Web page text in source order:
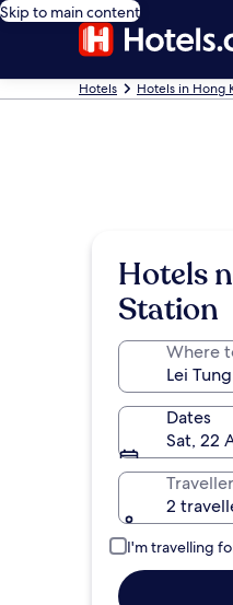
Skip to main content
Hotels Hotels in Hong
Hotels
Station
Where
Dates
Sat, 22
2
I'm travelling